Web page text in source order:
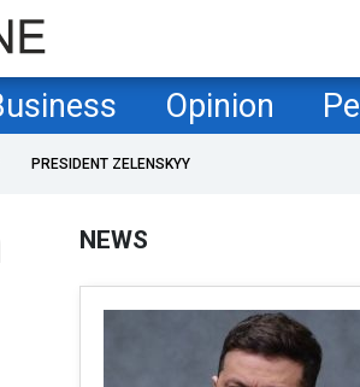
Opinion
PRESIDENT ZELENSKYY
NEWS